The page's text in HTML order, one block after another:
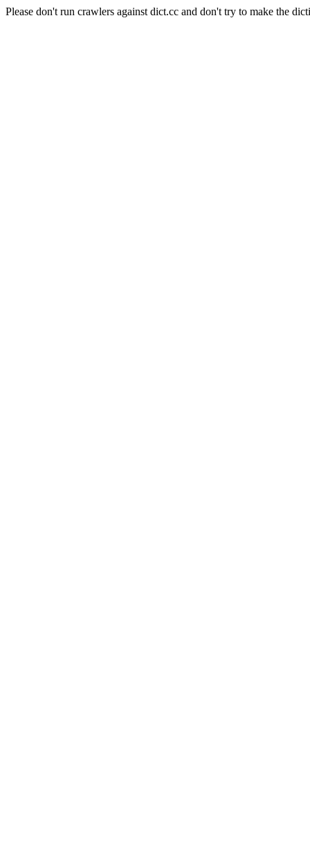
Please don't run crawlers against dict.cc and don't try to make the